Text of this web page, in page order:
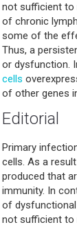
not sufficient to
of chronic
some of the
Thus, a
or dysfunction.
cells
of other genes
Editorial
Primary
cells. As a
produced that
immunity. In
of
not sufficient to